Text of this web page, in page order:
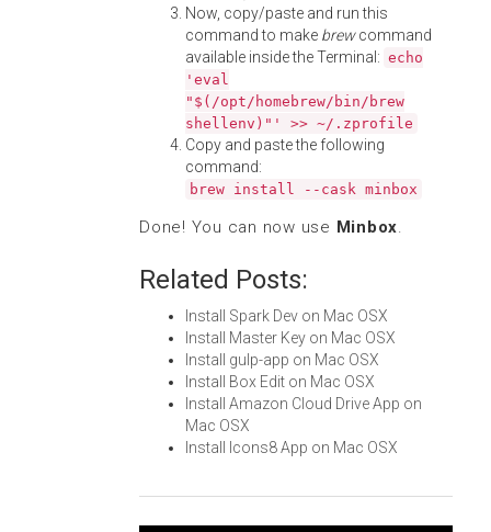
Now, copy/paste and run this
command to make brewcommand
available inside the Terminal: echo
'eval
"$(/opt/homebrew/bin/brew
shellenv)"' >> ~/.zprofile
Copy and paste the following
command:
brew install --cask minbox
Done! You can now use Minbox.
Related Posts:
Install Spark Dev on Mac OSX
Install Master Key on Mac OSX
Install gulp-app on Mac OSX
Install Box Edit on Mac OSX
Install Amazon Cloud Drive App on
Mac OSX
Install Icons8 App on Mac OSX